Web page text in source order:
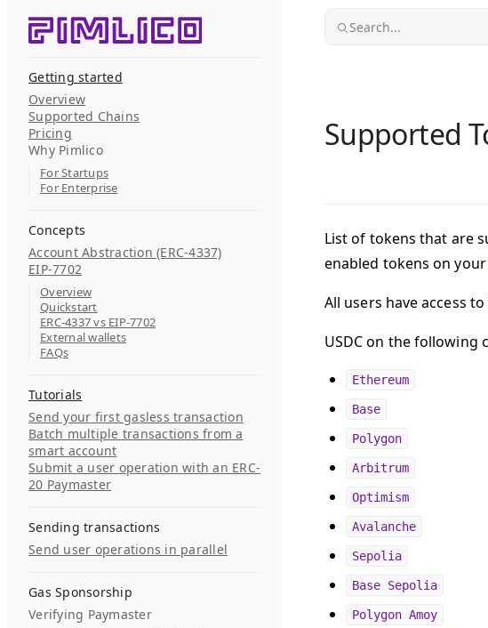
Skip to content
Getting started
Overview
Supported Chains
Pricing
Why Pimlico
For Startups
For Enterprise
Concepts
Account Abstraction (ERC-4337)
EIP-7702
Overview
Quickstart
ERC-4337 vs EIP-7702
External wallets
FAQs
Tutorials
Send your first gasless transaction
Batch multiple transactions from a
smart account
Submit a user operation with an ERC-
20 Paymaster
Sending transactions
Send user operations in parallel
Gas Sponsorship
Verifying Paymaster
Search...
Supported
List of tokens that are
enabled tokens on your
All users have access
USDC on the following
Ethereum
Base
Polygon
Arbitrum
Optimism
Avalanche
Sepolia
Base Sepolia
Polygon Amoy